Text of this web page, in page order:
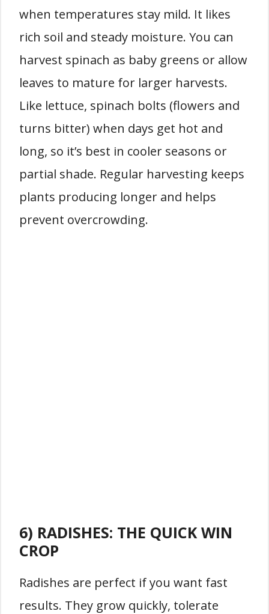
when temperatures stay mild. It likes
rich soil and steady moisture. You can
harvest spinach as baby greens or allow
leaves to mature for larger harvests.
Like lettuce, spinach bolts (flowers and
turns bitter) when days get hot and
long, so it’s best in cooler seasons or
partial shade. Regular harvesting keeps
plants producing longer and helps
prevent overcrowding.
6) RADISHES: THE QUICK WIN
CROP
Radishes are perfect if you want fast
results. They grow quickly, tolerate